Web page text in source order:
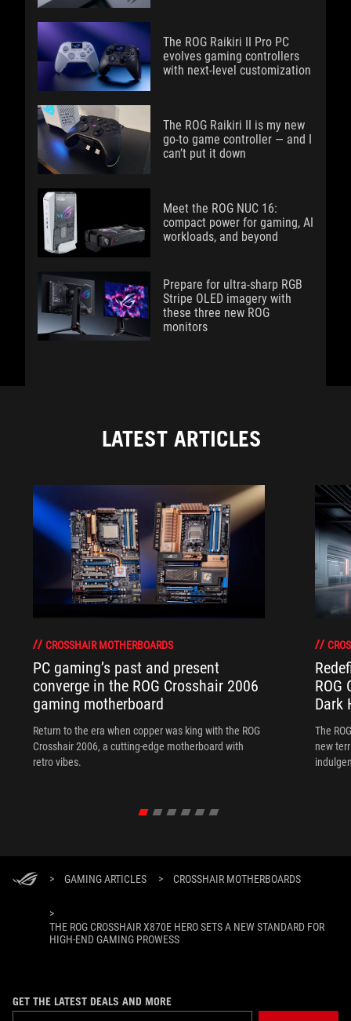
The ROG Raikiri II Pro PC
evolves gaming controllers
with next-level customization
The ROG Raikiri II is my new
go-to game controller — and I
can’t put it down
Meet the ROG NUC 16:
compact power for gaming, AI
workloads, and beyond
Prepare for ultra-sharp RGB
Stripe OLED imagery with
these three new ROG
monitors
LATEST ARTICLES
CROSSHAIR MOTHERBOARDS
PC gaming’s past and present
converge in the ROG Crosshair 2006
gaming motherboard
Return to the era when copper was king with the ROG
Crosshair 2006, a cutting-edge motherboard with
retro vibes.
ROG
Dark
The
new
> GAMING ARTICLES > CROSSHAIR MOTHERBOARDS
>
THE ROG CROSSHAIR X870E HERO SETS A NEW STANDARD FOR
HIGH-END GAMING PROWESS
GET THE LATEST DEALS AND MORE